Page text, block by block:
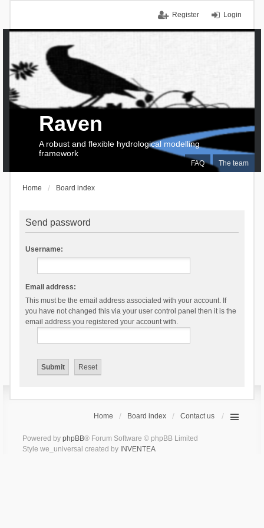
Login
Register
FAQ The team
Raven
A robust and flexible hydrological modelling
framework
Home Board index
Send password
Username:
Email address:
This must be the email address associated with your account. If
you have not changed this via your user control panel then it is the
email address you registered your account with.
Home Board index Contact us
Powered by phpBB® Forum Software © phpBB Limited
Style we_universal created by INVENTEA